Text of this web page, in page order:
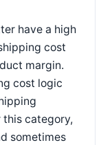
have a high
cost
margin.
cost logic
category,
sometimes